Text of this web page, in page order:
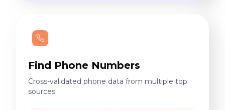
Find Phone Numbers
Cross-validated phone data from multiple top
sources.